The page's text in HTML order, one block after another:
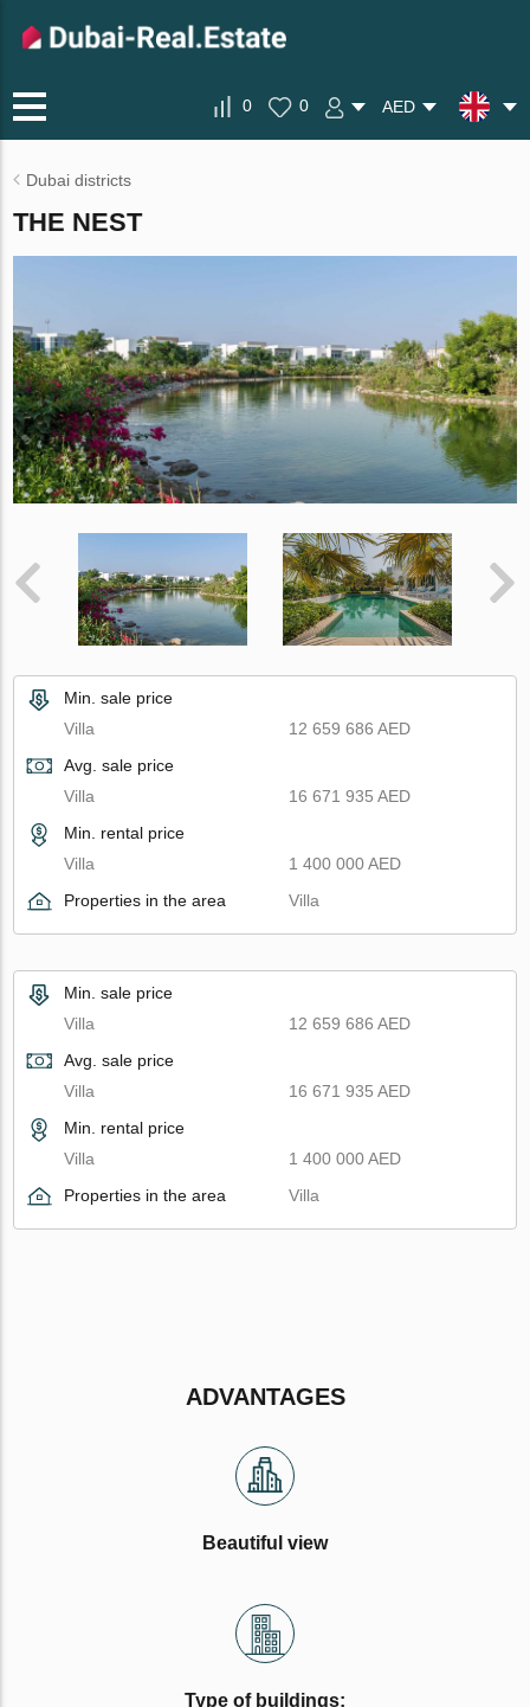
0 0 AED
Dubai districts
THE NEST
Min. sale price
Villa
12 659 686 AED
Avg. sale price
Villa
16 671 935 AED
Min. rental price
Villa
1 400 000 AED
Properties in the area
Villa
Min. sale price
Villa
12 659 686 AED
Avg. sale price
Villa
16 671 935 AED
Min. rental price
Villa
1 400 000 AED
Properties in the area
Villa
ADVANTAGES
Beautiful view
Type of buildings: